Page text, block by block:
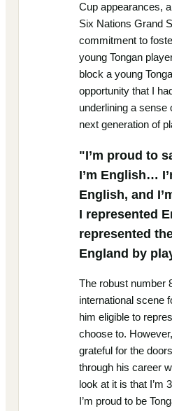
Cup appearances,
Six Nations Grand
commitment to
young Tongan
block a young
opportunity that I
underlining a sense
next generation of
"I’m proud to
I’m English…
English, and
I represented
represented
England by
The robust number
international scene
him eligible to
choose to.
grateful for the
through his career
look at it is that I’m
I’m proud to be